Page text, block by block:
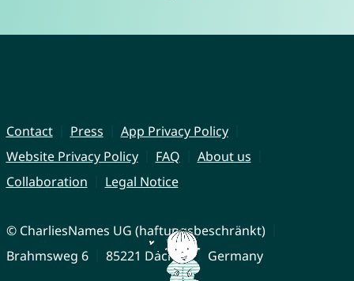
Contact Press
App Privacy Policy
Website Privacy Policy
FAQ
About us
Collaboration
Legal Notice
© CharliesNames UG (haftungsbeschränkt)
Brahmsweg 6
85221 Dachau Germany